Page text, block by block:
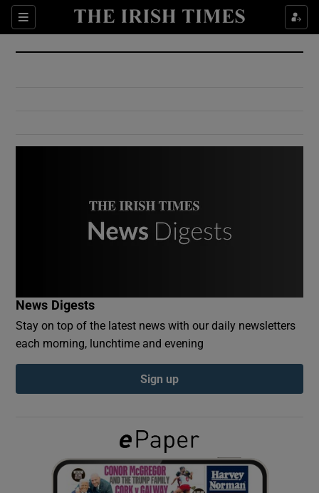
Sections
Show Culture sub sections
Show Environment sub sections
Show Podcasts sub sections
Show Gaeilge sub sections
News Digests
Stay on top of the latest news with our daily newsletters
each morning, lunchtime and evening
Sign up